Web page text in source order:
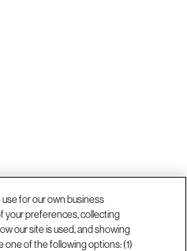
for our own business
your preferences, collecting
our site is used, and showing
one of the following options: (1)